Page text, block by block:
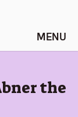
the